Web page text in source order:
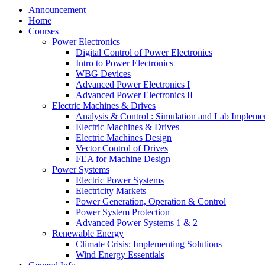
Announcement
Home
Courses
Power Electronics
Digital Control of Power Electronics
Intro to Power Electronics
WBG Devices
Advanced Power Electronics I
Advanced Power Electronics II
Electric Machines & Drives
Analysis & Control : Simulation and Lab
Electric Machines & Drives
Electric Machines Design
Vector Control of Drives
FEA for Machine Design
Power Systems
Electric Power Systems
Electricity Markets
Power Generation, Operation & Control
Power System Protection
Advanced Power Systems 1 & 2
Renewable Energy
Climate Crisis: Implementing Solutions
Wind Energy Essentials